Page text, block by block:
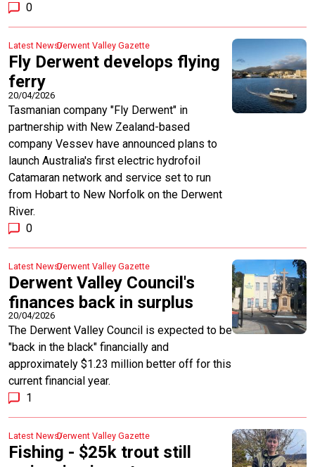
0
Latest NewsDerwent Valley Gazette
Fly Derwent develops flying
ferry
20/04/2026
Tasmanian company "Fly Derwent" in
partnership with New Zealand-based
company Vessev have announced plans to
launch Australia's first electric hydrofoil
Catamaran network and service set to run
from Hobart to New Norfolk on the Derwent
River.
0
Latest NewsDerwent Valley Gazette
Derwent Valley Council's
finances back in surplus
20/04/2026
The Derwent Valley Council is expected to be
"back in the black" financially and
approximately $1.23 million better off for this
current financial year.
1
Latest NewsDerwent Valley Gazette
Fishing - $25k trout still